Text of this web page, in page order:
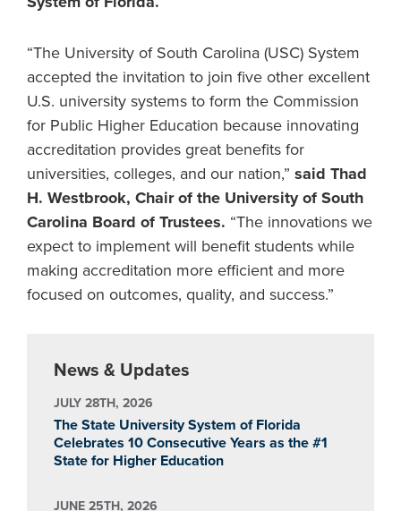
“The University of South Carolina (USC) System
accepted the invitation to join five other excellent
U.S. university systems to form the Commission
for Public Higher Education because innovating
accreditation provides great benefits for
universities, colleges, and our nation,” said Thad
H. Westbrook, Chair of the University of South
Carolina Board of Trustees. “The innovations we
expect to implement will benefit students while
making accreditation more efficient and more
focused on outcomes, quality, and success.”
News & Updates
JULY 28TH, 2026
The State University System of Florida
Celebrates 10 Consecutive Years as the #1
State for Higher Education
JUNE 25TH, 2026